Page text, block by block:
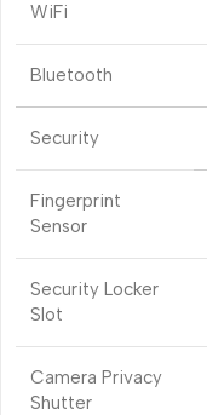
WiFi
Bluetooth
Security
Fingerprint
Sensor
Security Locker
Slot
Camera Privacy
Shutter